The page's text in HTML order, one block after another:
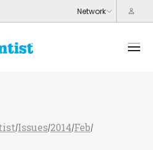
/Issues/2014/Feb/